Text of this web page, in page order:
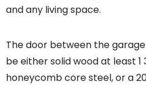
and any living space.
The door between the
be either solid wood at least
honeycomb core steel, or a